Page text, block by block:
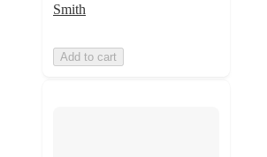
Smith
Add to cart